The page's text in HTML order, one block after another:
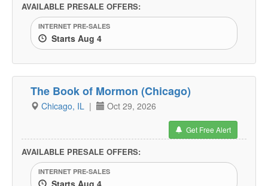
AVAILABLE PRESALE OFFERS:
INTERNET PRE-SALES
Starts Aug 4
The Book of Mormon (Chicago)
Chicago, IL | Oct 29, 2026
Get Free Alert
AVAILABLE PRESALE OFFERS:
INTERNET PRE-SALES
Starts Aug 4